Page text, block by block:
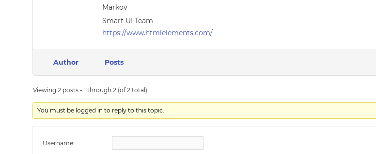
Markov
Smart UI Team
https://www.htmlelements.com/
Author Posts
Viewing 2 posts - 1 through 2 (of 2 total)
You must be logged in to reply to this topic.
Username: